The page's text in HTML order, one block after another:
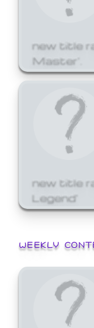
new title
Master'.
new title
Legend'
WEEKLY